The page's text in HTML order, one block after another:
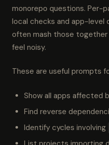
monorepo questions. Per-
local checks and app-level
often mash those together
feel noisy.
These are useful prompts
Show all apps affected
Find reverse
Identify cycles involving